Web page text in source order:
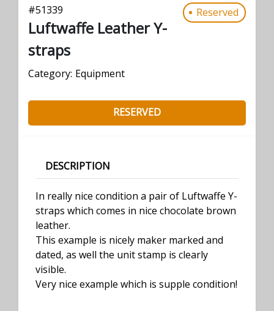
#51339 Reserved
Luftwaffe Leather Y-
straps
Category: Equipment
RESERVED
DESCRIPTION
In really nice condition a pair of Luftwaffe Y-
straps which comes in nice chocolate brown
leather.
This example is nicely maker marked and
dated, as well the unit stamp is clearly
visible.
Very nice example which is supple condition!